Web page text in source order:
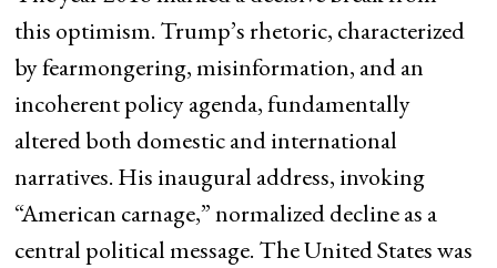
this optimism. Trump’s rhetoric, characterized
by fearmongering, misinformation, and an
incoherent policy agenda, fundamentally
altered both domestic and international
narratives. His inaugural address, invoking
“American carnage,” normalized decline as a
central political message. The United States was